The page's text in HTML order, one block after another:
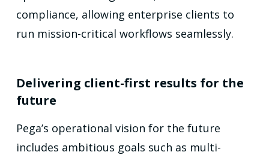
compliance, allowing enterprise clients to
run mission-critical workflows seamlessly.
Delivering client-first results for the
future
Pega’s operational vision for the future
includes ambitious goals such as multi-